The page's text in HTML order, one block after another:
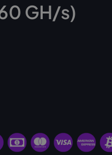
GH/s)